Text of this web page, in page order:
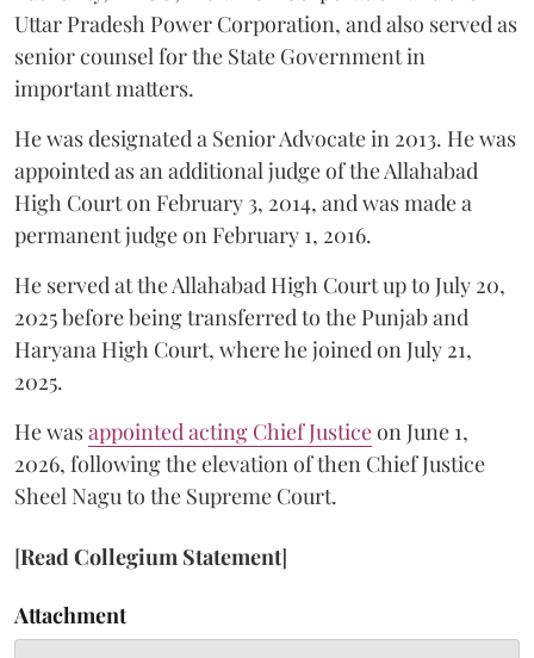
Uttar Pradesh Power Corporation, and also served as
senior counsel for the State Government in
important matters.
He was designated a Senior Advocate in 2013. He was
appointed as an additional judge of the Allahabad
High Court on February 3, 2014, and was made a
permanent judge on February 1, 2016.
He served at the Allahabad High Court up to July 20,
2025 before being transferred to the Punjab and
Haryana High Court, where he joined on July 21,
2025.
He wasappointed acting Chief Justiceon June 1,
2026, following the elevation of then Chief Justice
Sheel Nagu to the Supreme Court.
[Read Collegium Statement]
Attachment